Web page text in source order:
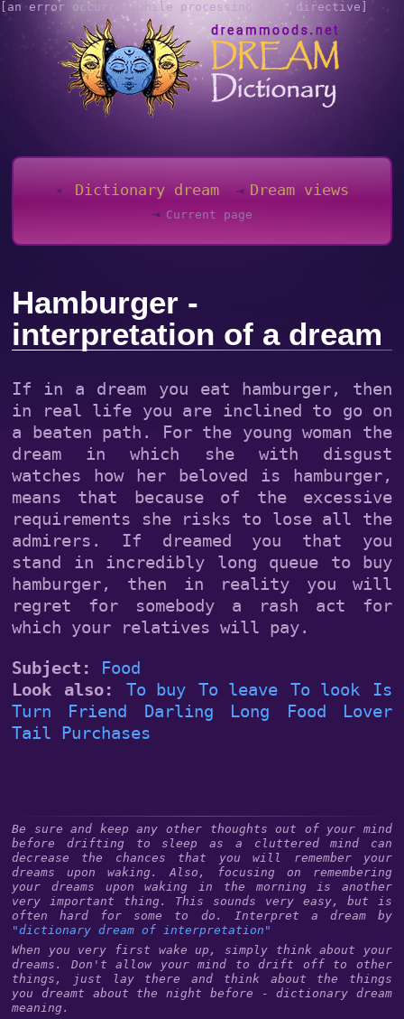
[an error occurred while processing this directive]
Dictionary dream Dream views
Current page
Hamburger -
interpretation of a dream
If in a dream you eat hamburger, then
in real life you are inclined to go on
a beaten path. For the young woman the
dream in which she with disgust
watches how her beloved is hamburger,
means that because of the excessive
requirements she risks to lose all the
admirers. If dreamed you that you
stand in incredibly long queue to buy
hamburger, then in reality you will
regret for somebody a rash act for
which your relatives will pay.
Subject:
Food
Look also:
To buy To leave To look
Is
Turn
Friend Darling Long Food
Lover
Tail Purchases
Be sure and keep any other thoughts out of your mind
before drifting to sleep as a cluttered mind can
decrease the chances that you will remember your
dreams upon waking. Also, focusing on remembering
your dreams upon waking in the morning is another
very important thing. This sounds very easy, but is
often hard for some to do. Interpret a dream by
"dictionary dream of interpretation"
When you very first wake up, simply think about your
dreams. Don't allow your mind to drift off to other
things, just lay there and think about the things
you dreamt about the night before - dictionary dream
meaning.